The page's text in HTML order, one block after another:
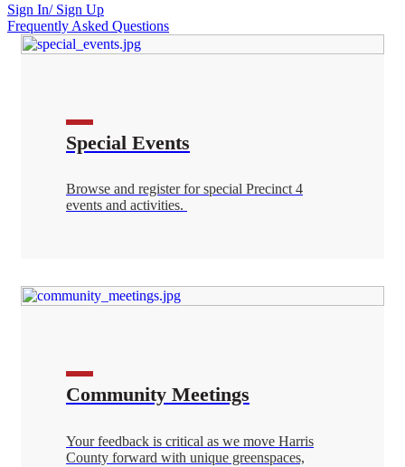
Sign In/ Sign Up
Frequently Asked Questions
Special Events
Browse and register for special Precinct 4
events and activities.
Community Meetings
Your feedback is critical as we move Harris
County forward with unique greenspaces,